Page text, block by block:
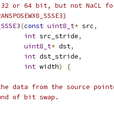
32 or 64 bit, but not NaCL
(const uint8_t* src,
int src_stride,
uint8_t* dst,
int dst_stride,
int width)
{
data from the source
of bit swap.